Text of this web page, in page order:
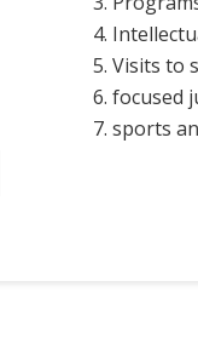
Visits to
focused
sports